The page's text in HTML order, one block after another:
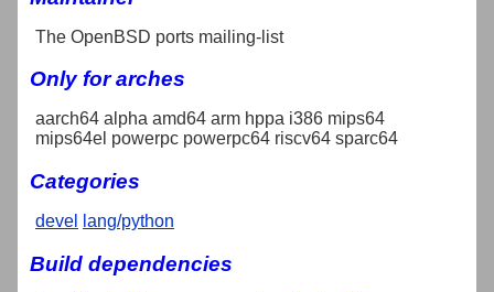
The OpenBSD ports mailing-list
Only for arches
aarch64 alpha amd64 arm hppa i386 mips64
mips64el powerpc powerpc64 riscv64 sparc64
Categories
devel lang/python
Build dependencies